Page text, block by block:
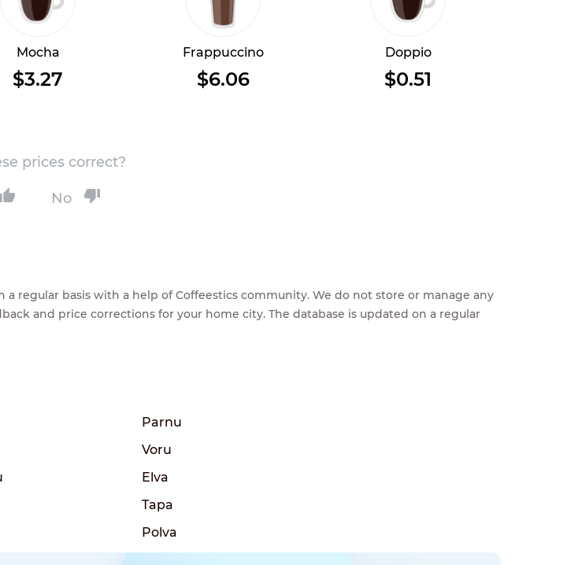
Mocha
$3.27
Frappuccino
$6.06
Doppio
$0.51
prices correct?
No
regular basis with a help of Coffeestics community. We do not store or manage any
and price corrections for your home city. The database is updated on a regular
Parnu
Voru
Elva
Tapa
Polva